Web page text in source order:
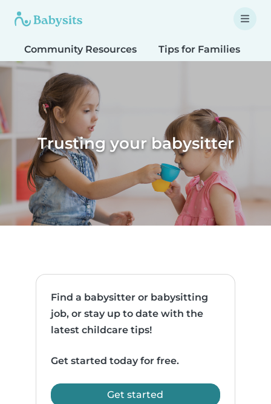
Community Resources Tips for Families
Trusting your babysitter
Find a babysitter or babysitting
job, or stay up to date with the
latest childcare tips!
Get started today for free.
Get started